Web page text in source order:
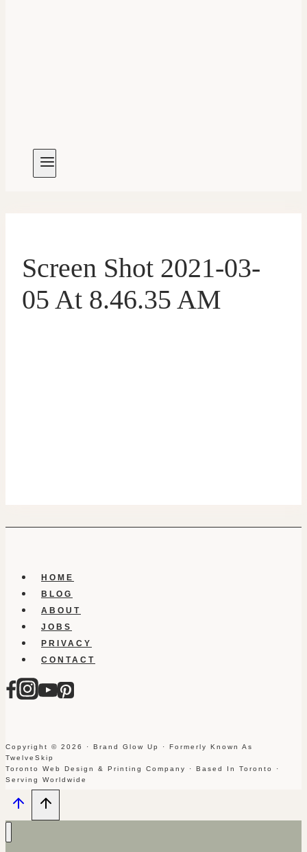
Screen Shot 2021-03-
05 At 8.46.35 AM
HOME
BLOG
ABOUT
JOBS
PRIVACY
CONTACT
Copyright © 2026 · Brand Glow Up · Formerly Known As
TwelveSkip
Toronto Web Design & Printing Company · Based In Toronto ·
Serving Worldwide